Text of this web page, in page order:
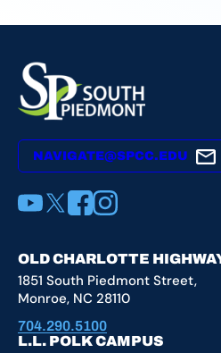
NAVIGATE@SPCC.EDU
YouTube X Facebook Instagram
OLD CHARLOTTE
1851 South Piedmont Street,
Monroe, NC 28110
704.290.5100
L.L. POLK CAMPUS